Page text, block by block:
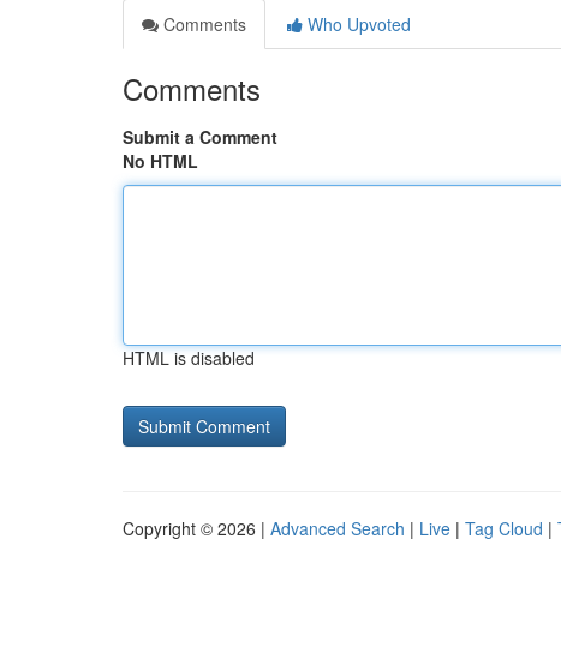
Comments
Who Upvoted
Comments
Submit a Comment
No HTML
HTML is disabled
Copyright © 2026 | Advanced Search | Live | Tag Cloud |